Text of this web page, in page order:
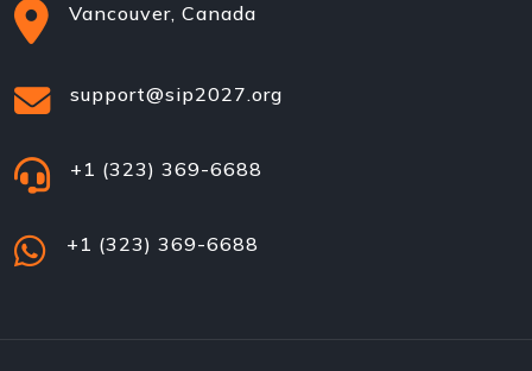
Vancouver, Canada
support@sip2027.org
+1 (323) 369-6688
+1 (323) 369-6688